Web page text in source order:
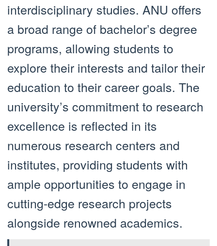
interdisciplinary studies. ANU offers
a broad range of bachelor’s degree
programs, allowing students to
explore their interests and tailor their
education to their career goals. The
university’s commitment to research
excellence is reflected in its
numerous research centers and
institutes, providing students with
ample opportunities to engage in
cutting-edge research projects
alongside renowned academics.